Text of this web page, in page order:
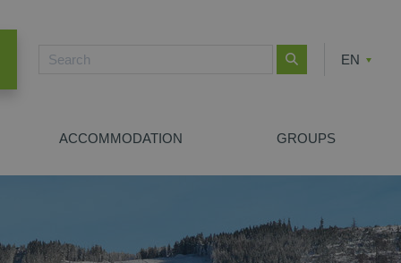
EN
ACCOMMODATION GROUPS